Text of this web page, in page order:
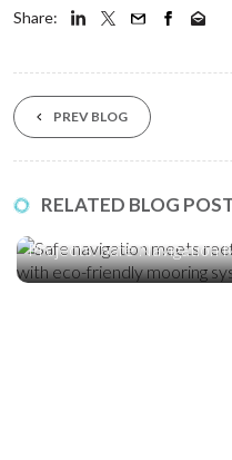
Share:
PREV BLOG
RELATED BLOG
10 Feb ‘26
Projects: Safe Navigation
Creation